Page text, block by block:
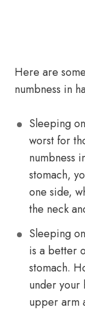
Here are
numbness in
Sleeping
worst for
numbness
stomach,
one side,
the neck
Sleeping
is a better
stomach.
under your
upper arm